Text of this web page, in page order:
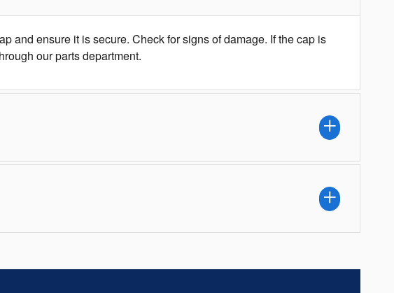
and ensure it is secure. Check for signs of damage. If the cap is
our parts department.